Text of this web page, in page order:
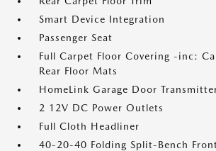
Smart Device Integration
Passenger Seat
Full Carpet Floor Covering -inc:
Rear Floor Mats
HomeLink Garage Door
2 12V DC Power Outlets
Full Cloth Headliner
40-20-40 Folding Split-Bench